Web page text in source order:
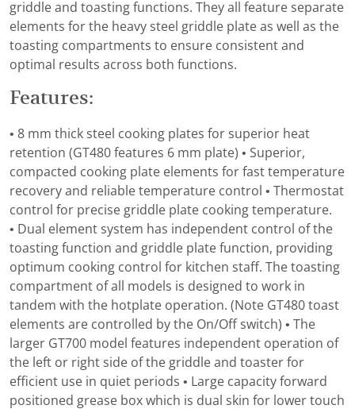
griddle and toasting functions. They all feature separate
elements for the heavy steel griddle plate as well as the
toasting compartments to ensure consistent and
optimal results across both functions.
Features:
• 8 mm thick steel cooking plates for superior heat
retention (GT480 features 6 mm plate) • Superior,
compacted cooking plate elements for fast temperature
recovery and reliable temperature control • Thermostat
control for precise griddle plate cooking temperature.
• Dual element system has independent control of the
toasting function and griddle plate function, providing
optimum cooking control for kitchen staff. The toasting
compartment of all models is designed to work in
tandem with the hotplate operation. (Note GT480 toast
elements are controlled by the On/Off switch) • The
larger GT700 model features independent operation of
the left or right side of the griddle and toaster for
efficient use in quiet periods • Large capacity forward
positioned grease box which is dual skin for lower touch